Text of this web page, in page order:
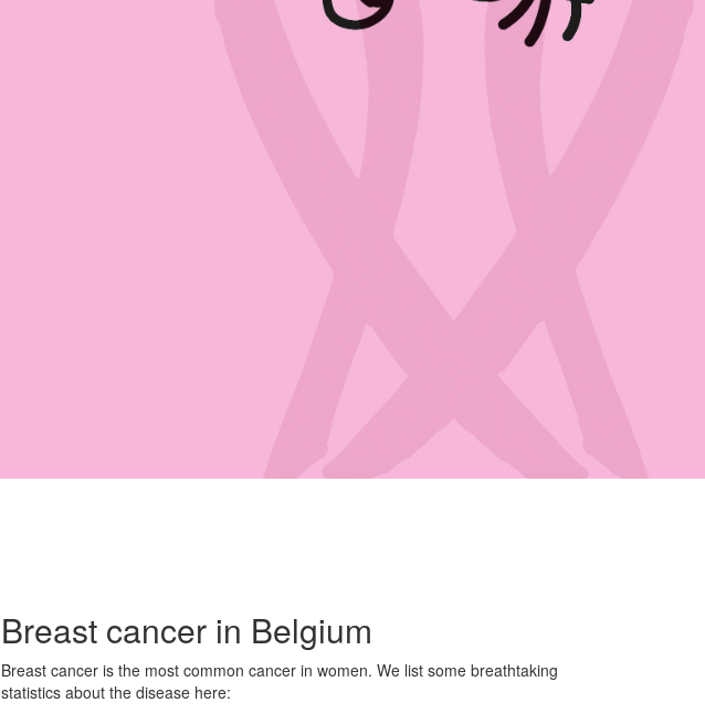
Breast cancer in Belgium
Breast cancer is the most common cancer in women. We list some breathtaking
statistics about the disease here: